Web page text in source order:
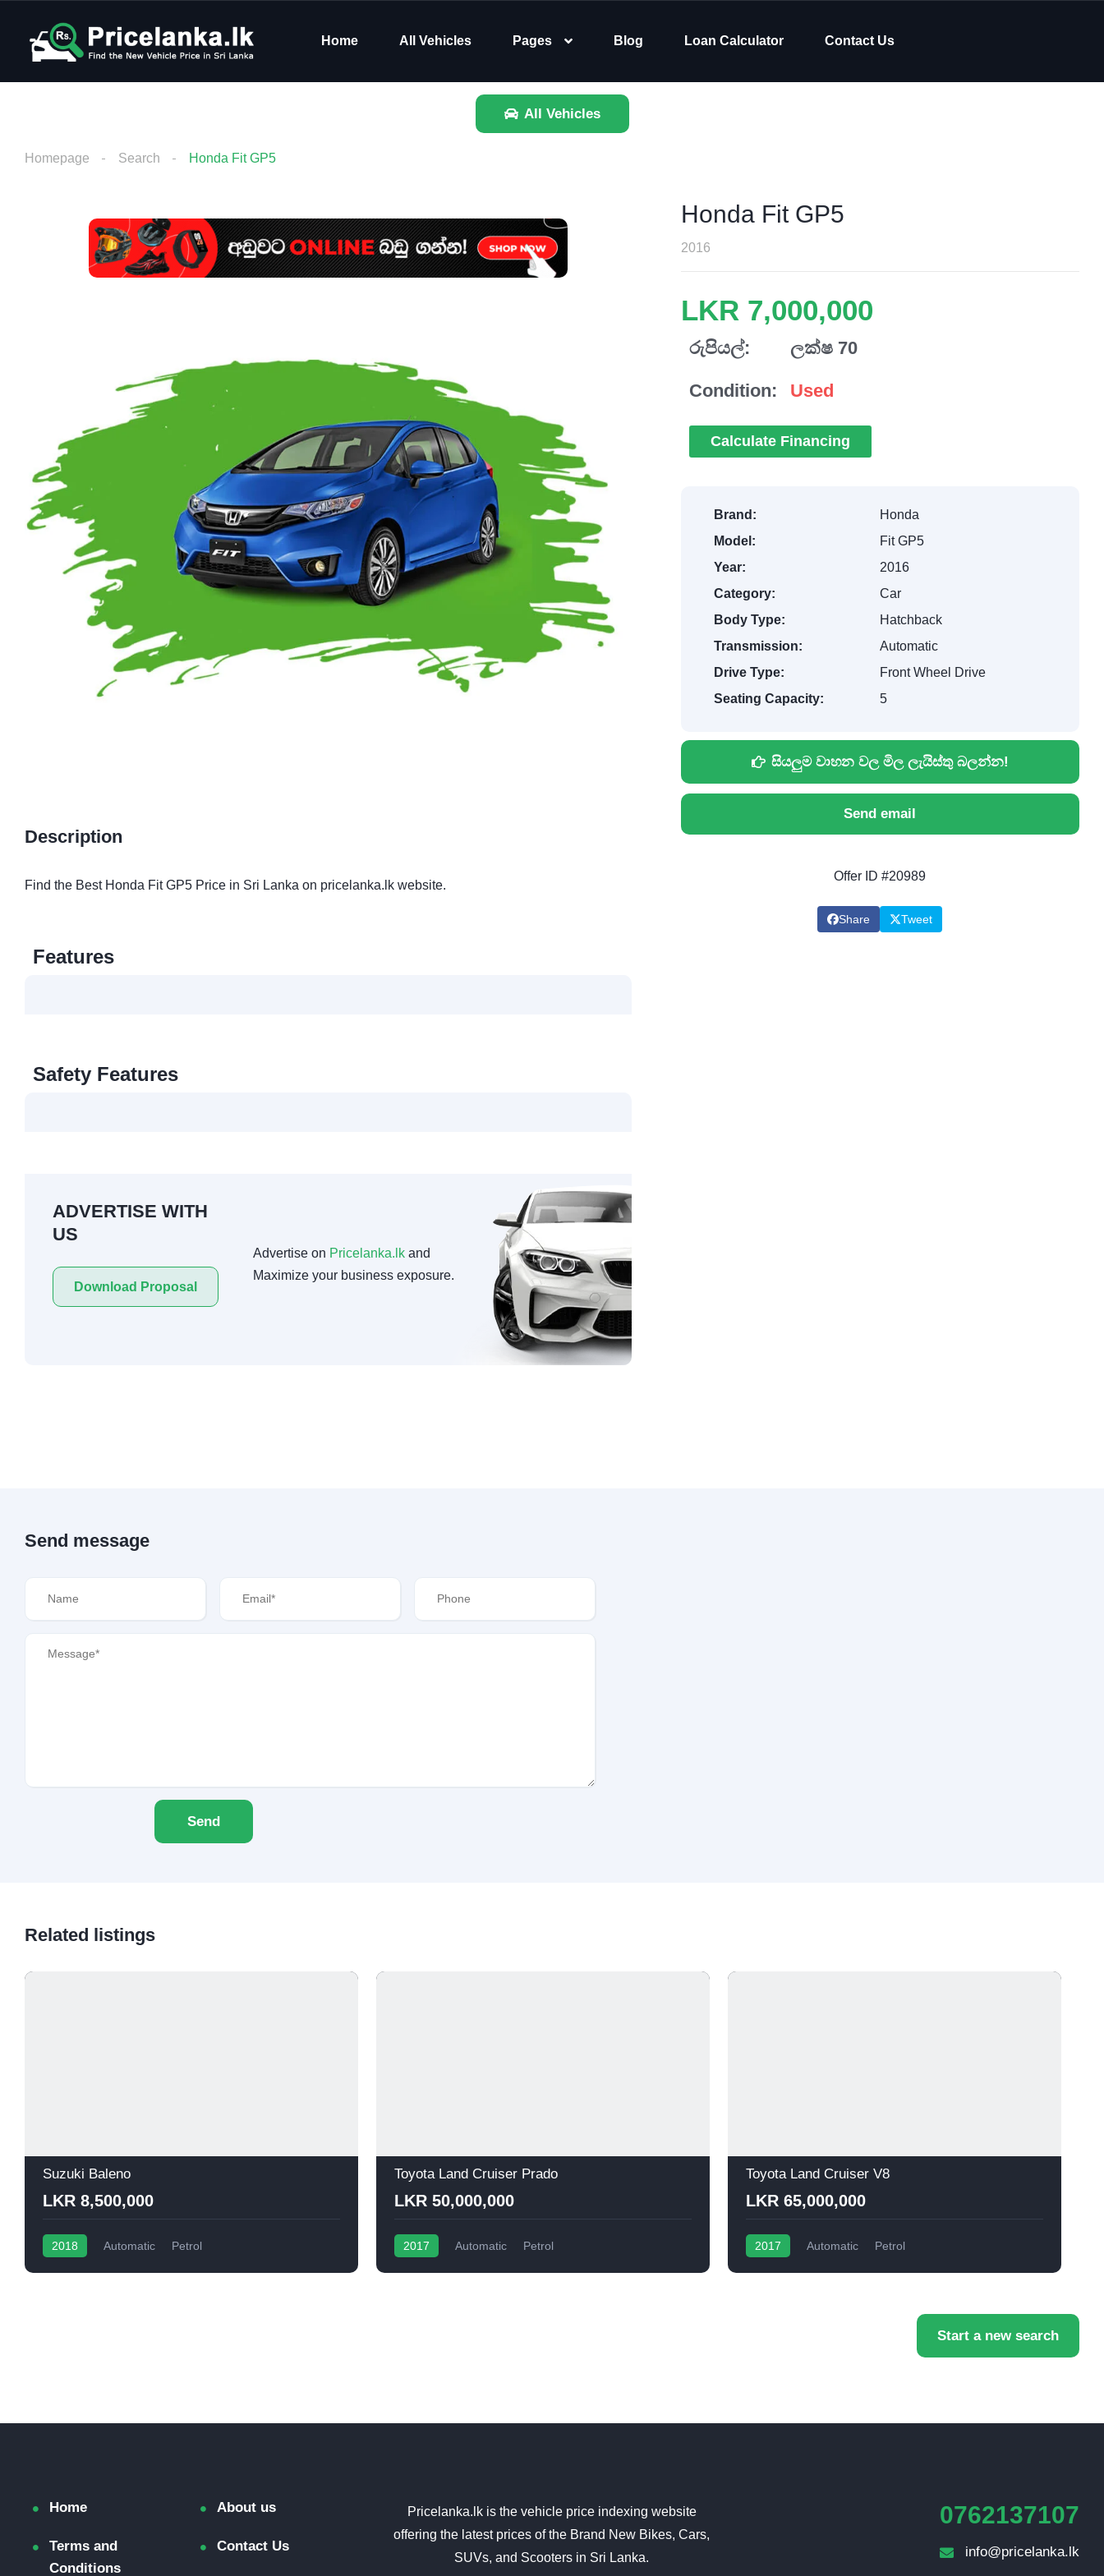
Home All Vehicles Pages Blog Loan Calculator Contact Us
All Vehicles
Homepage Search Honda Fit GP5
Description
Find the Best Honda Fit GP5 Price in Sri Lanka on pricelanka.lk website.
Features
Safety Features
ADVERTISE WITH
US
Download Proposal
Advertise on Pricelanka.lkand
Maximize your business exposure.
Honda Fit GP5
2016
LKR 7,000,000
රුපියල්: ලක්ෂ 70
Condition: Used
Calculate Financing
Brand:
Honda
Model:
Fit GP5
Year:
2016
Category:
Car
Body Type:
Hatchback
Transmission:
Automatic
Drive Type:
Front Wheel Drive
Seating Capacity:
5
සියලුම වාහන වල මිල ලැයිස්තු බලන්න!
Send email
Offer ID #20989
Share Tweet
Send message
Send
Related listings
Suzuki Baleno
LKR 8,500,000
2018 Automatic Petrol
Toyota Land Cruiser Prado
LKR 50,000,000
2017 Automatic Petrol
Toyota Land Cruiser V8
LKR 65,000,000
2017 Automatic Petrol
Start a new search
Home About us
Terms and
Conditions
Contact Us
Pricelanka.lk is the vehicle price indexing website
offering the latest prices of the Brand New Bikes, Cars,
SUVs, and Scooters in Sri Lanka.
0762137107
info@pricelanka.lk